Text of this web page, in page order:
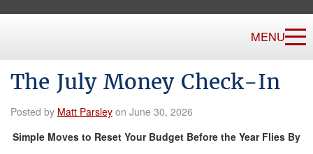
MENU
The July Money Check-In
Posted by Matt Parsley on June 30, 2026
Simple Moves to Reset Your Budget Before the Year Flies By